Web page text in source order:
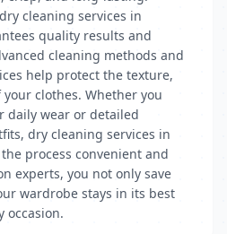
cleaning services in
quality results and
cleaning methods and
help protect the texture,
clothes. Whether you
daily wear or detailed
dry cleaning services in
process convenient and
experts, you not only save
wardrobe stays in its best
occasion.